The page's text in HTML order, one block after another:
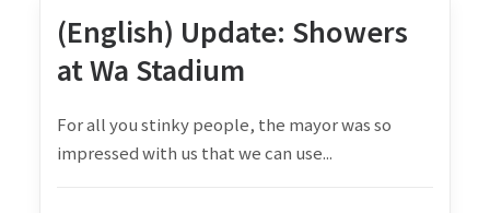
(English) Update: Showers
at Wa Stadium
For all you stinky people, the mayor was so
impressed with us that we can use...